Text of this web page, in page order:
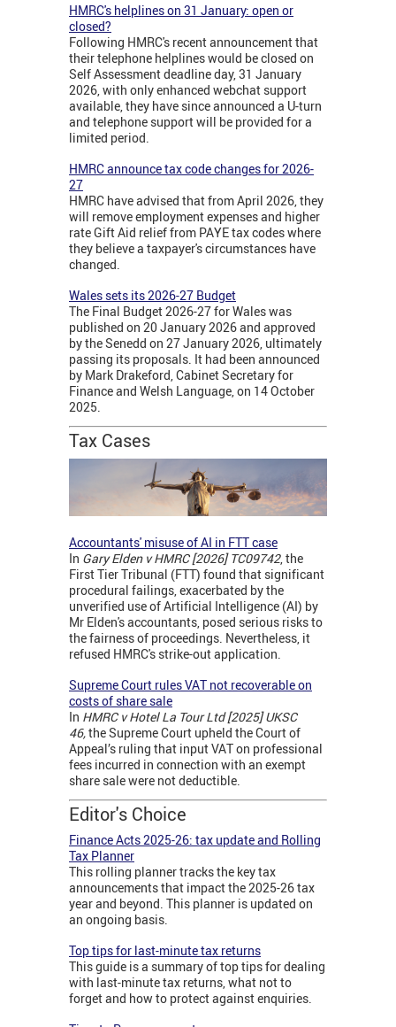
HMRC's helplines on 31 January: open or
closed?
Following HMRC's recent announcement that
their telephone helplines would be closed on
Self Assessment deadline day, 31 January
2026, with only enhanced webchat support
available, they have since announced a U-turn
and telephone support will be provided for a
limited period.
HMRC announce tax code changes for 2026-
27
HMRC have advised that from April 2026, they
will remove employment expenses and higher
rate Gift Aid relief from PAYE tax codes where
they believe a taxpayer's circumstances have
changed.
Wales sets its 2026-27 Budget
The Final Budget 2026-27 for Wales was
published on 20 January 2026 and approved
by the Senedd on 27 January 2026, ultimately
passing its proposals. It had been announced
by Mark Drakeford, Cabinet Secretary for
Finance and Welsh Language, on 14 October
2025.
Tax Cases
Accountants' misuse of AI in FTT case
In Gary Elden v HMRC [2026] TC09742, the
First Tier Tribunal (FTT) found that significant
procedural failings, exacerbated by the
unverified use of Artificial Intelligence (AI) by
Mr Elden's accountants, posed serious risks to
the fairness of proceedings. Nevertheless, it
refused HMRC's strike-out application.
Supreme Court rules VAT not recoverable on
costs of share sale
In HMRC v Hotel La Tour Ltd [2025] UKSC
46,the Supreme Court upheld the Court of
Appeal’s ruling that input VAT on professional
fees incurred in connection with an exempt
share sale were not deductible.
Editor's Choice
Finance Acts 2025-26: tax update and Rolling
Tax Planner
This rolling planner tracks the key tax
announcements that impact the 2025-26 tax
year and beyond. This planner is updated on
an ongoing basis.
Top tips for last-minute tax returns
This guide is a summary of top tips for dealing
with last-minute tax returns, what not to
forget and how to protect against enquiries.